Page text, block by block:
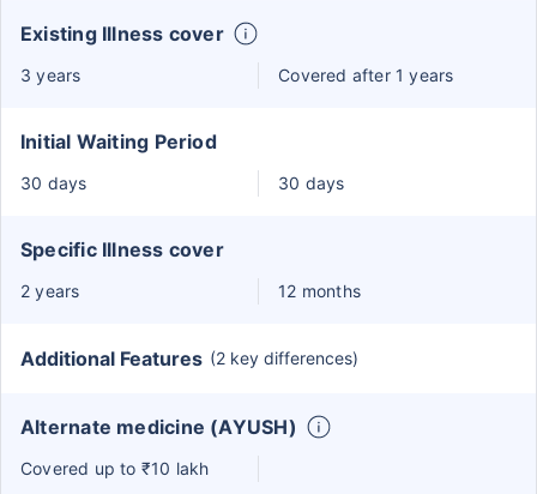
Existing Illness cover
3 years Covered after 1 years
Initial Waiting Period
30 days 30 days
Specific Illness cover
2 years 12 months
Additional Features (2 key differences)
Alternate medicine (AYUSH)
Covered up to ₹10 lakh